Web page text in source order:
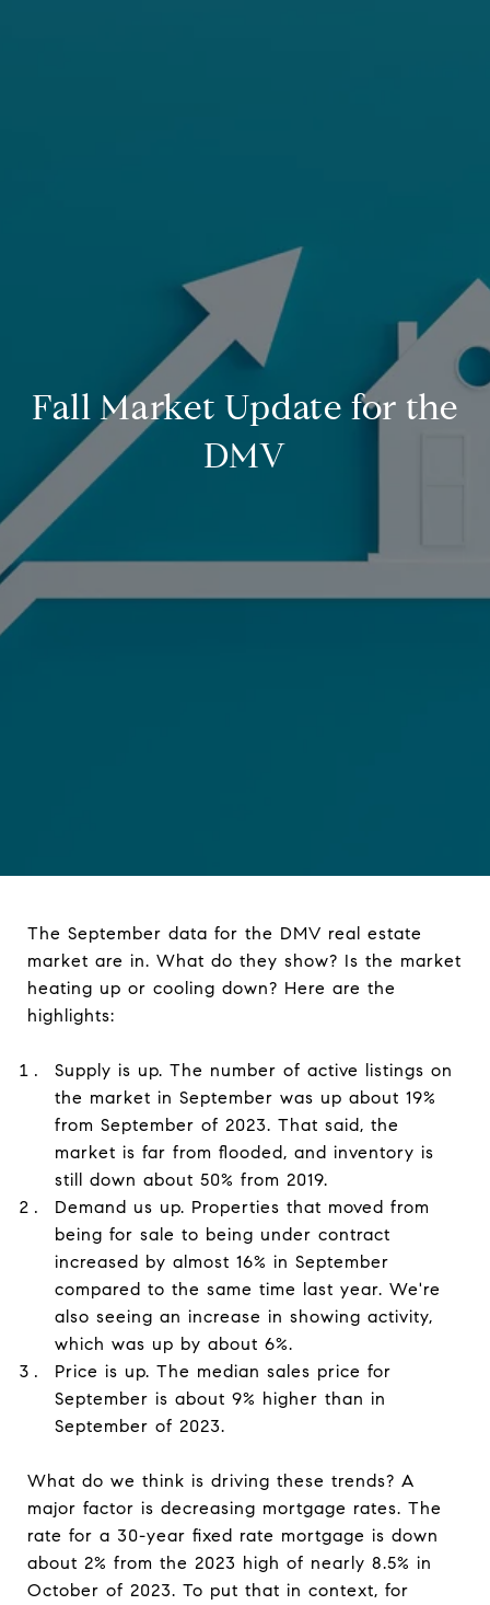
Fall Market Update for the
DMV
The September data for the DMV real estate
market are in. What do they show? Is the market
heating up or cooling down? Here are the
highlights:
Supply is up. The number of active listings on
the market in September was up about 19%
from September of 2023. That said, the
market is far from flooded, and inventory is
still down about 50% from 2019.
Demand us up. Properties that moved from
being for sale to being under contract
increased by almost 16% in September
compared to the same time last year. We're
also seeing an increase in showing activity,
which was up by about 6%.
Price is up. The median sales price for
September is about 9% higher than in
September of 2023.
What do we think is driving these trends? A
major factor is decreasing mortgage rates. The
rate for a 30-year fixed rate mortgage is down
about 2% from the 2023 high of nearly 8.5% in
October of 2023. To put that in context, for